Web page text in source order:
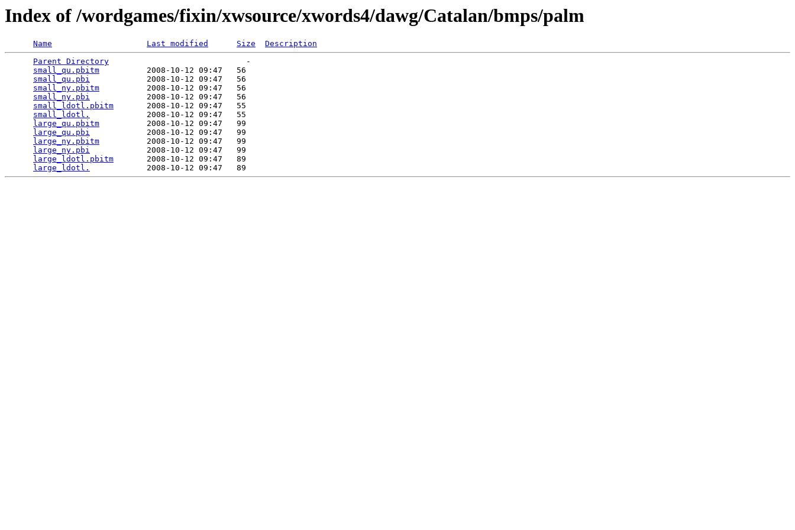
Index of /wordgames/fixin/xwsource/xwords4/dawg/Catalan/bmps/palm
Name Last modified Size
Description
Parent Directory
                             -
small_qu.pbitm
          2008-10-12 09:47   56
small_qu.pbi
            2008-10-12 09:47   56
small_ny.pbitm
          2008-10-12 09:47   56
small_ny.pbi
            2008-10-12 09:47   56
small_ldotl.pbitm
       2008-10-12 09:47   55
small_ldotl.
            2008-10-12 09:47   55
large_qu.pbitm
          2008-10-12 09:47   99
large_qu.pbi
            2008-10-12 09:47   99
large_ny.pbitm
          2008-10-12 09:47   99
large_ny.pbi
            2008-10-12 09:47   99
large_ldotl.pbitm
       2008-10-12 09:47   89
large_ldotl.